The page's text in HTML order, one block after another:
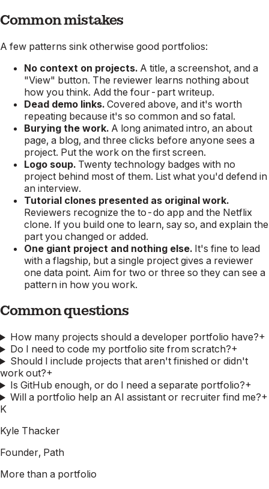
Common mistakes
A few patterns sink otherwise good portfolios:
No context on projects. A title, a screenshot, and a
"View" button. The reviewer learns nothing about
how you think. Add the four-part writeup.
Dead demo links. Covered above, and it's worth
repeating because it's so common and so fatal.
Burying the work. A long animated intro, an about
page, a blog, and three clicks before anyone sees a
project. Put the work on the first screen.
Logo soup. Twenty technology badges with no
project behind most of them. List what you'd defend in
an interview.
Tutorial clones presented as original work.
Reviewers recognize the to-do app and the Netflix
clone. If you build one to learn, say so, and explain the
part you changed or added.
One giant project and nothing else. It's fine to lead
with a flagship, but a single project gives a reviewer
one data point. Aim for two or three so they can see a
pattern in how you work.
Common questions
How many projects should a developer portfolio have?+
Do I need to code my portfolio site from scratch?+
Should I include projects that aren't finished or didn't
work out?+
Is GitHub enough, or do I need a separate portfolio?+
Will a portfolio help an AI assistant or recruiter find me?+
K
Kyle Thacker
Founder, Path
More than a portfolio